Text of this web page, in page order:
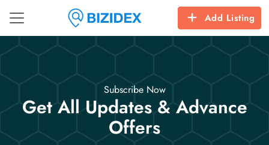
Add Listing
Subscribe Now
Get All Updates & Advance
Offers